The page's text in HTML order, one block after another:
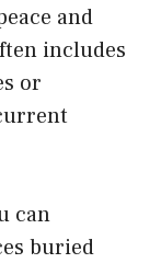
and
includes
or
can
buried